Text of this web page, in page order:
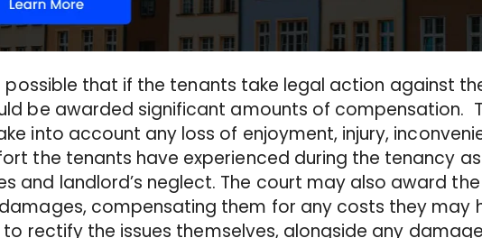
possible that if the tenants take legal action against
be awarded significant amounts of compensation.
into account any loss of enjoyment, injury,
the tenants have experienced during the tenancy
and landlord’s neglect. The court may also award
compensating them for any costs they may
to rectify the issues themselves, alongside any